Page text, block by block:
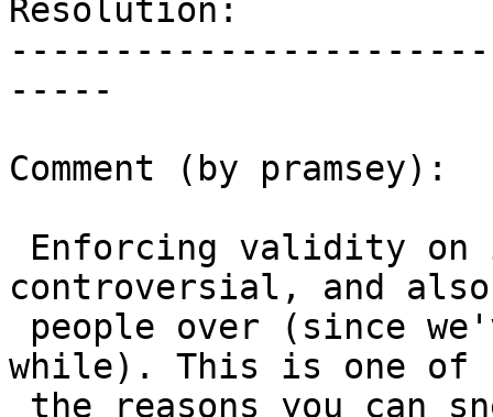
Resolution:
-----
Comment (by pramsey):
controversial, and also
while). This is one of